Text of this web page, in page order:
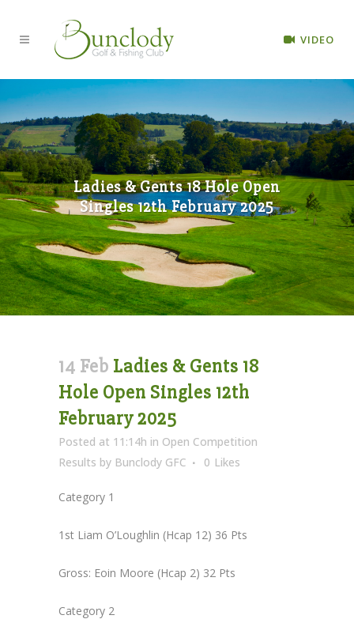
VIDEO
Ladies & Gents 18 Hole Open
Singles 12th February 2025
14 Feb Ladies & Gents 18
Hole Open Singles 12th
February 2025
Posted at 11:14h in Open Competition
Results by Bunclody GFC 0 Likes
Category 1
1st Liam O’Loughlin (Hcap 12) 36 Pts
Gross: Eoin Moore (Hcap 2) 32 Pts
Category 2